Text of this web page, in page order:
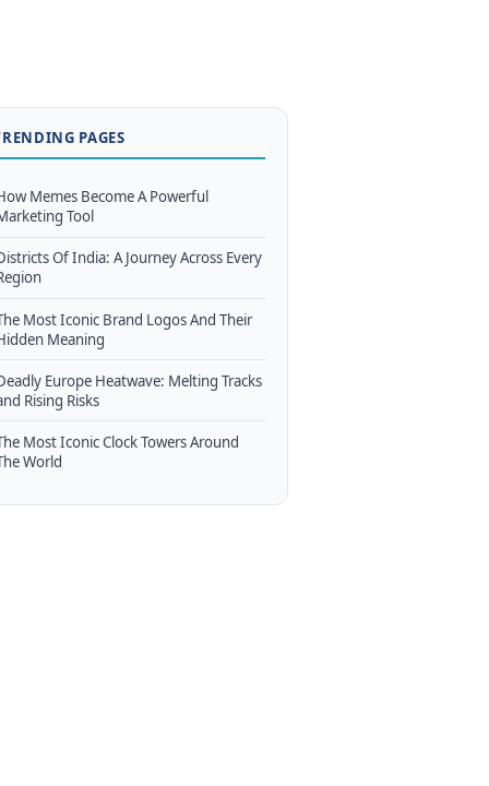
PAGES
Memes Become A Powerful
Tool
Of India: A Journey Across Every
Most Iconic Brand Logos And Their
Meaning
Europe Heatwave: Melting Tracks
Rising Risks
Most Iconic Clock Towers Around
World